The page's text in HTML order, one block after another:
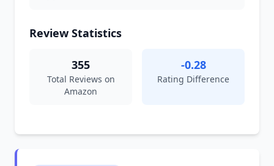
Review Statistics
355
Total Reviews on
Amazon
-0.28
Rating Difference